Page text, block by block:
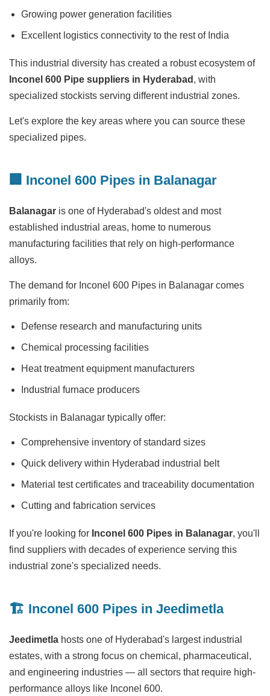
Growing power generation facilities
Excellent logistics connectivity to the rest of India
This industrial diversity has created a robust ecosystem of
Inconel 600 Pipe suppliers in Hyderabad , with
specialized stockists serving different industrial zones.
Let's explore the key areas where you can source these
specialized pipes.
🏢 Inconel 600 Pipes in Balanagar
Balanagar is one of Hyderabad's oldest and most
established industrial areas, home to numerous
manufacturing facilities that rely on high-performance
alloys.
The demand for Inconel 600 Pipes in Balanagar comes
primarily from:
Defense research and manufacturing units
Chemical processing facilities
Heat treatment equipment manufacturers
Industrial furnace producers
Stockists in Balanagar typically offer:
Comprehensive inventory of standard sizes
Quick delivery within Hyderabad industrial belt
Material test certificates and traceability documentation
Cutting and fabrication services
If you're looking for Inconel 600 Pipes in Balanagar, you'll
find suppliers with decades of experience serving this
industrial zone's specialized needs.
🏗️ Inconel 600 Pipes in Jeedimetla
Jeedimetla hosts one of Hyderabad's largest industrial
estates, with a strong focus on chemical, pharmaceutical,
and engineering industries — all sectors that require high-
performance alloys like Inconel 600.